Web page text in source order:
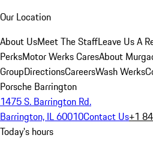
Our Location
About UsMeet The StaffLeave Us A
PerksMotor Werks CaresAbout
GroupDirectionsCareersWash Werks
Porsche Barrington
1475 S. Barrington Rd.
Barrington, IL 60010Contact Us+1
Today's hours